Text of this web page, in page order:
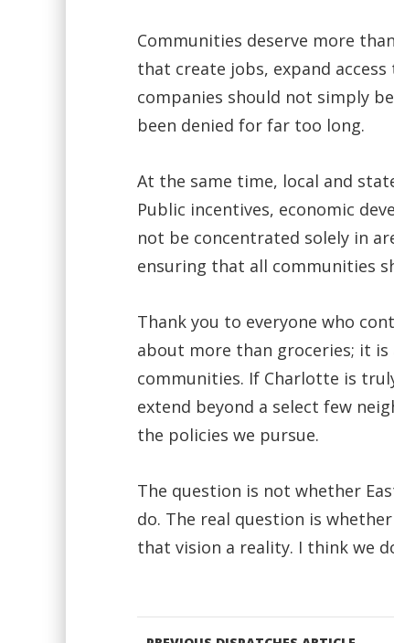
Communities deserve more
that create jobs, expand
companies should not simply
been denied for far too long.
At the same time, local and
Public incentives, economic
not be concentrated solely in
ensuring that all communities
Thank you to everyone who
about more than groceries; it
communities. If Charlotte is
extend beyond a select few
the policies we pursue.
The question is not whether
do. The real question is
that vision a reality. I think we